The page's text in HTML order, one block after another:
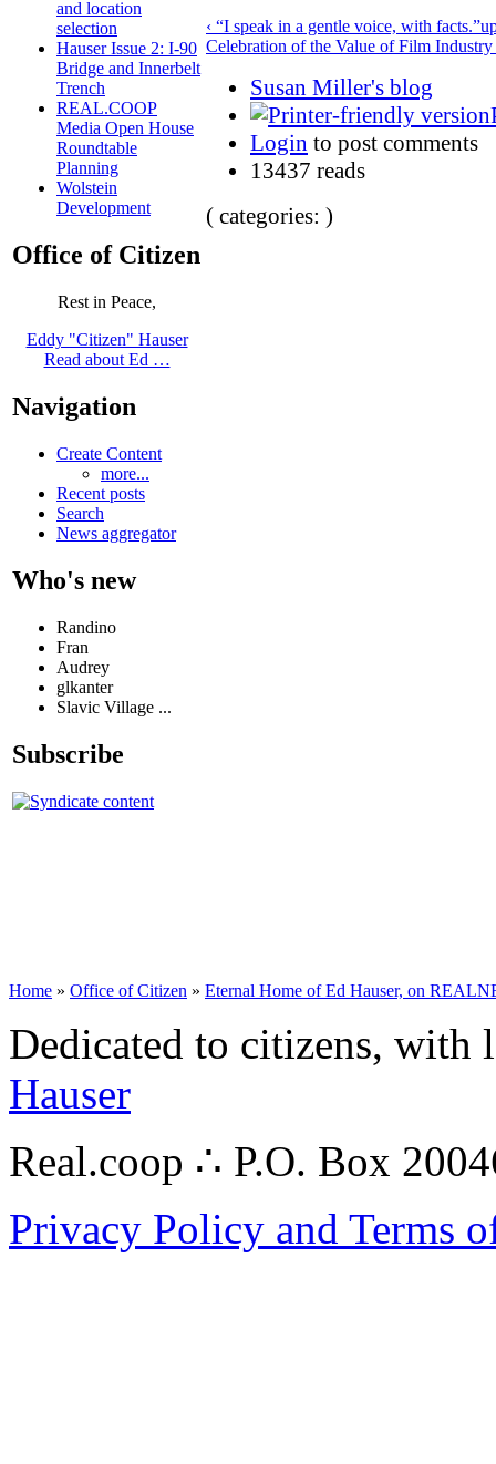
and location
selection
Hauser Issue 2: I-90
Bridge and Innerbelt
Trench
REAL.COOP
Media Open House
Roundtable
Planning
Wolstein
Development
Office of Citizen
Rest in Peace,
Eddy "Citizen" Hauser
Read about Ed …
Navigation
Create Content
more...
Recent posts
Search
News aggregator
Who's new
Randino
Fran
Audrey
glkanter
Slavic Village ...
Subscribe
‹ “I speak in a gentle voice, with facts.”
Celebration of the Value of Film
Susan Miller's blog
Login to post comments
13437 reads
( categories: )
Home » Office of Citizen » Eternal Home of Ed Hauser, on
Dedicated to citizens,
Hauser
Real.coop ∴ P.O. Box
Privacy Policy and Terms